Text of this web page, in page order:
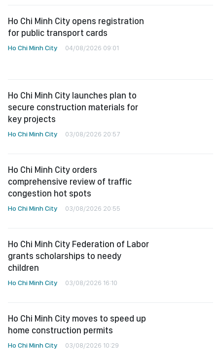
Ho Chi Minh City opens registration
for public transport cards
Ho Chi Minh City 04/08/2026 09:01
Ho Chi Minh City launches plan to
secure construction materials for
key projects
Ho Chi Minh City 03/08/2026 20:57
Ho Chi Minh City orders
comprehensive review of traffic
congestion hot spots
Ho Chi Minh City 03/08/2026 20:55
Ho Chi Minh City Federation of Labor
grants scholarships to needy
children
Ho Chi Minh City 03/08/2026 16:10
Ho Chi Minh City moves to speed up
home construction permits
Ho Chi Minh City 03/08/2026 10:29